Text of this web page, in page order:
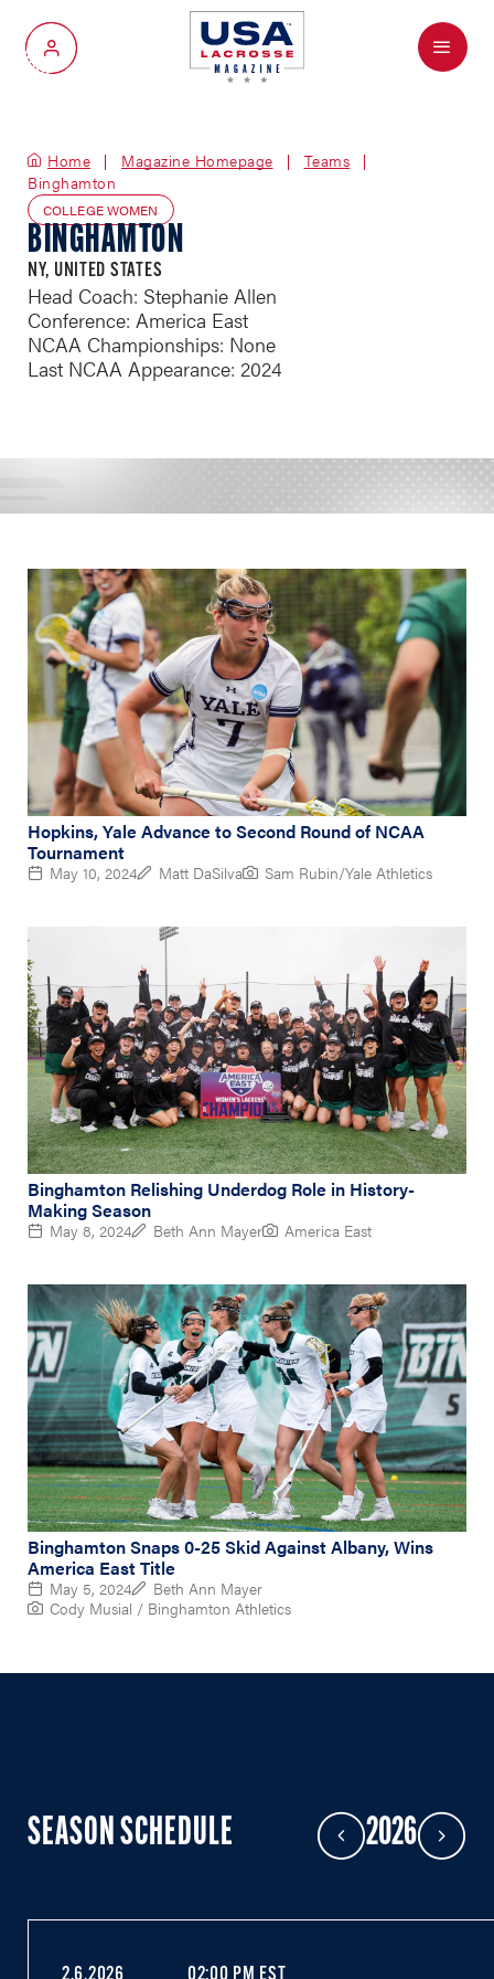
My Account
Menu
Home Magazine Homepage
Teams
Binghamton
COLLEGE WOMEN
BINGHAMTON
NY, UNITED STATES
Head Coach: Stephanie Allen
Conference: America East
NCAA Championships: None
Last NCAA Appearance: 2024
Hopkins, Yale Advance to Second Round of NCAA
Tournament
May 10, 2024 Matt DaSilva Sam Rubin/Yale Athletics
Binghamton Relishing Underdog Role in History-
Making Season
May 8, 2024 Beth Ann Mayer America East
Binghamton Snaps 0-25 Skid Against Albany, Wins
America East Title
May 5, 2024
Beth Ann Mayer
Cody Musial / Binghamton Athletics
SEASON SCHEDULE Previous Year
2026Next Year